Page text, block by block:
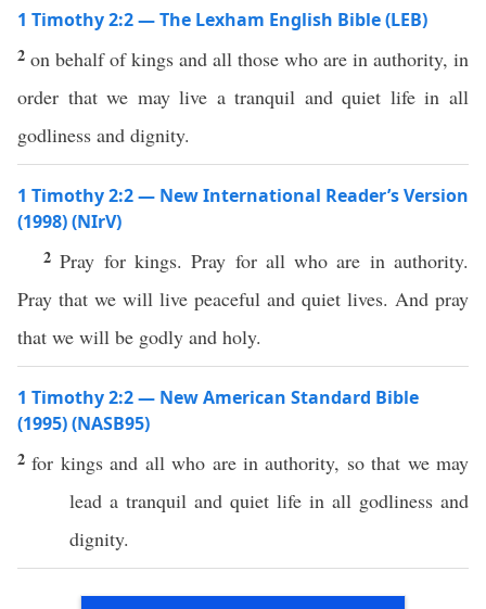
1 Timothy 2:2 — The Lexham English Bible (LEB)
2 on behalf of kings and all those who are in authority, in
order that we may live a tranquil and quiet life in all
godliness and dignity.
1 Timothy 2:2 — New International Reader’s Version
(1998) (NIrV)
2Pray for kings. Pray for all who are in authority.
Pray that we will live peaceful and quiet lives. And pray
that we will be godly and holy.
1 Timothy 2:2 — New American Standard Bible
(1995) (NASB95)
2for kingsand allwho are inauthority, sothat we may
lead a tranquil and quiet life in all godliness and
dignity.